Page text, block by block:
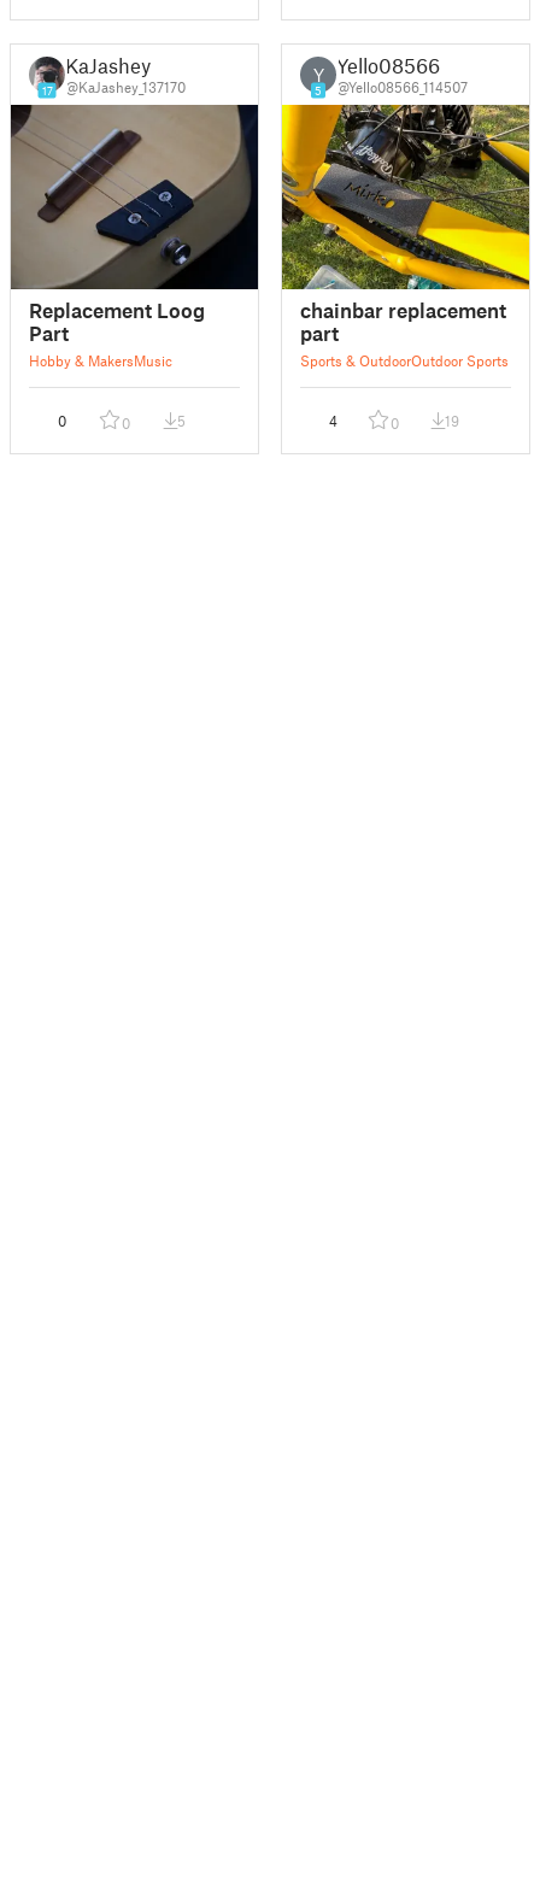
17
KaJashey
@KaJashey_137170
Replacement Loog
Part
Hobby & MakersMusic
0 0 5
Y
5
Yello08566
@Yello08566_114507
chainbar replacement
part
Sports & OutdoorOutdoor Sports
4 0 19